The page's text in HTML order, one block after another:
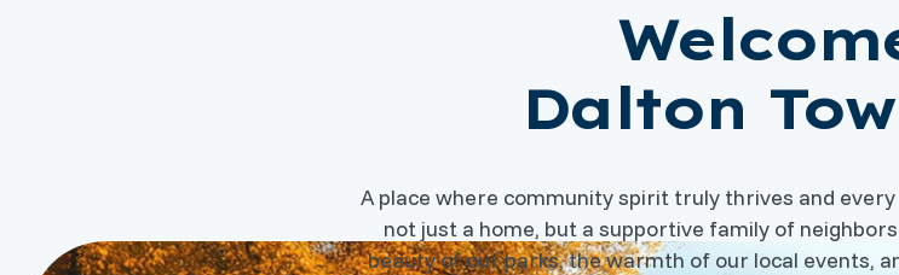
Dalton
A place where community spirit truly thrives and
not just a home, but a supportive family of
beauty of our parks, the warmth of our local events,